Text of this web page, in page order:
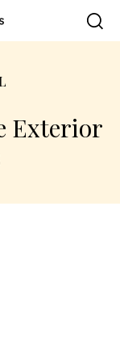
Exterior